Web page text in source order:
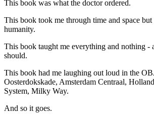
This book was what the doctor ordered.
This book took me through time and space
humanity.
This book taught me everything and nothing -
should.
This book had me laughing out loud in the
Oosterdokskade, Amsterdam Centraal,
System, Milky Way.
And so it goes.